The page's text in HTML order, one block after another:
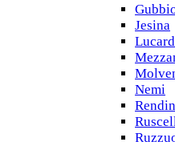
Jesina
Nemi